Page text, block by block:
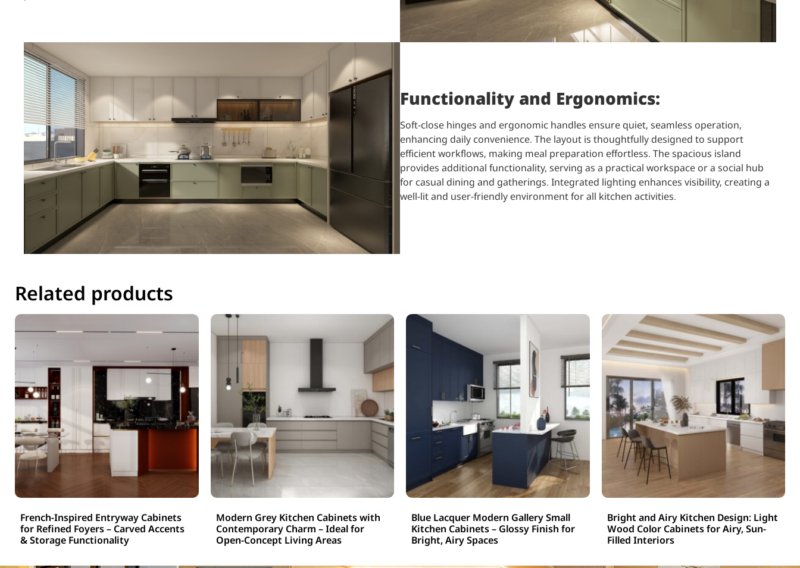
Functionality and Ergonomics:
Soft-close hinges and ergonomic handles ensure quiet, seamless operation,
enhancing daily convenience. The layout is thoughtfully designed to support
efficient workflows, making meal preparation effortless. The spacious island
provides additional functionality, serving as a practical workspace or a social hub
for casual dining and gatherings. Integrated lighting enhances visibility, creating a
well-lit and user-friendly environment for all kitchen activities.
Related products
French-Inspired Entryway Cabinets
for Refined Foyers – Carved Accents
& Storage Functionality
Modern Grey Kitchen Cabinets with
Contemporary Charm – Ideal for
Open-Concept Living Areas
Blue Lacquer Modern Gallery Small
Kitchen Cabinets – Glossy Finish for
Bright, Airy Spaces
Bright and Airy Kitchen Design: Light
Wood Color Cabinets for Airy, Sun-
Filled Interiors